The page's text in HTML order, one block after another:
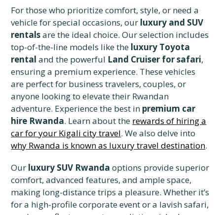
For those who prioritize comfort, style, or need a
vehicle for special occasions, our luxury and SUV
rentalsare the ideal choice. Our selection includes
top-of-the-line models like the luxury Toyota
rental and the powerful Land Cruiser for safari,
ensuring a premium experience. These vehicles
are perfect for business travelers, couples, or
anyone looking to elevate their Rwandan
adventure. Experience the best in premium car
hire Rwanda. Learn about the rewards of hiring a
car for your Kigali city travel. We also delve into
why Rwanda is known as luxury travel destination.
Our luxury SUV Rwanda options provide superior
comfort, advanced features, and ample space,
making long-distance trips a pleasure. Whether it’s
for a high-profile corporate event or a lavish safari,